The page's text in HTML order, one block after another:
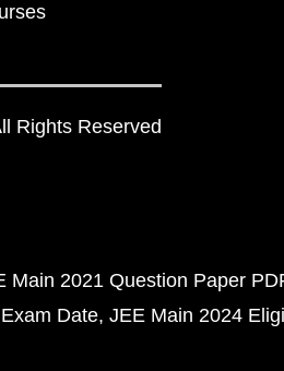
Reserved
Main 2021 Question Paper
Date JEE Main 2024